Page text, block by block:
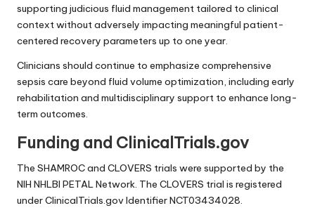
supporting judicious fluid management tailored to clinical
context without adversely impacting meaningful patient-
centered recovery parameters up to one year.
Clinicians should continue to emphasize comprehensive
sepsis care beyond fluid volume optimization, including early
rehabilitation and multidisciplinary support to enhance long-
term outcomes.
Funding and ClinicalTrials.gov
The SHAMROC and CLOVERS trials were supported by the
NIH NHLBI PETAL Network. The CLOVERS trial is registered
under ClinicalTrials.gov Identifier NCT03434028.